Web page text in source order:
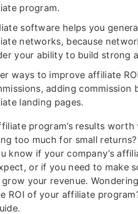
program.
software helps you
networks, because
your ability to build strong
ways to improve affiliate
adding commission
landing pages.
program’s results worth
too much for small
know if your company’s
or if you need to make
your revenue.
ROI of your affiliate